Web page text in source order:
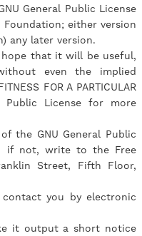
General Public License
either version
any later version.
that it will be useful,
without even the implied
FOR A PARTICULAR
Public License for more
the GNU General Public
if not, write to the Free
Street, Fifth Floor,
you by electronic
it output a short notice